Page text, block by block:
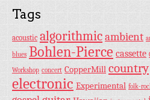
Tags
acoustic algorithmicambient
blues Bohlen-Pierce cassette
Workshop concert CopperMill country
electronic Experimental folk-